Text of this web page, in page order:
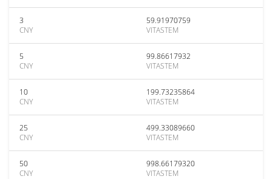
3
CNY
59.91970759
VITASTEM
5
CNY
99.86617932
VITASTEM
10
CNY
199.73235864
VITASTEM
25
CNY
499.33089660
VITASTEM
50
CNY
998.66179320
VITASTEM